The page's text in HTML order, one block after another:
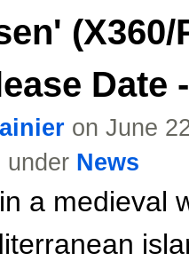
Date
on June
under News
a medieval